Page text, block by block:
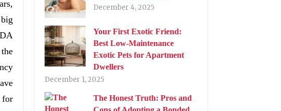
for
December 4, 2025
Your First Exotic Friend:
Best Low-Maintenance
Exotic Pets for Apartment
Dwellers
December 1, 2025
The Honest Truth: Pros and